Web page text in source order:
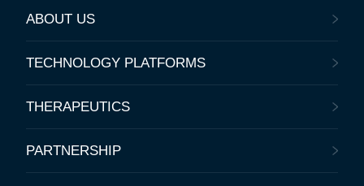
ABOUT US
TECHNOLOGY PLATFORMS
THERAPEUTICS
PARTNERSHIP